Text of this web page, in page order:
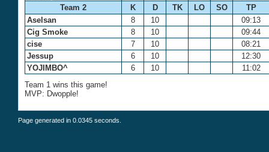
Team 2
K D TK LO SO
TP
Aselsan
8 10
09:13
Cig Smoke
8 10
09:44
cise
7 10
08:21
Jessup
6 10
12:30
YOJIMBO^
6 10
11:02
Team 1 wins this game!
MVP: Dwopple!
Page generated in 0.0345 seconds.